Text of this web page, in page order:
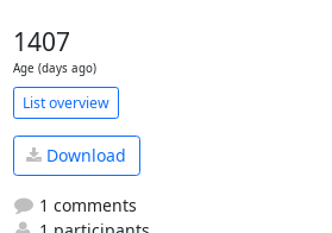
1407
Age (days ago)
List overview
Download
1 comments